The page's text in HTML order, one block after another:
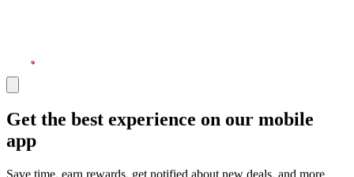
Get the best experience on our mobile
app
Save time, earn rewards, get notified about new deals, and more